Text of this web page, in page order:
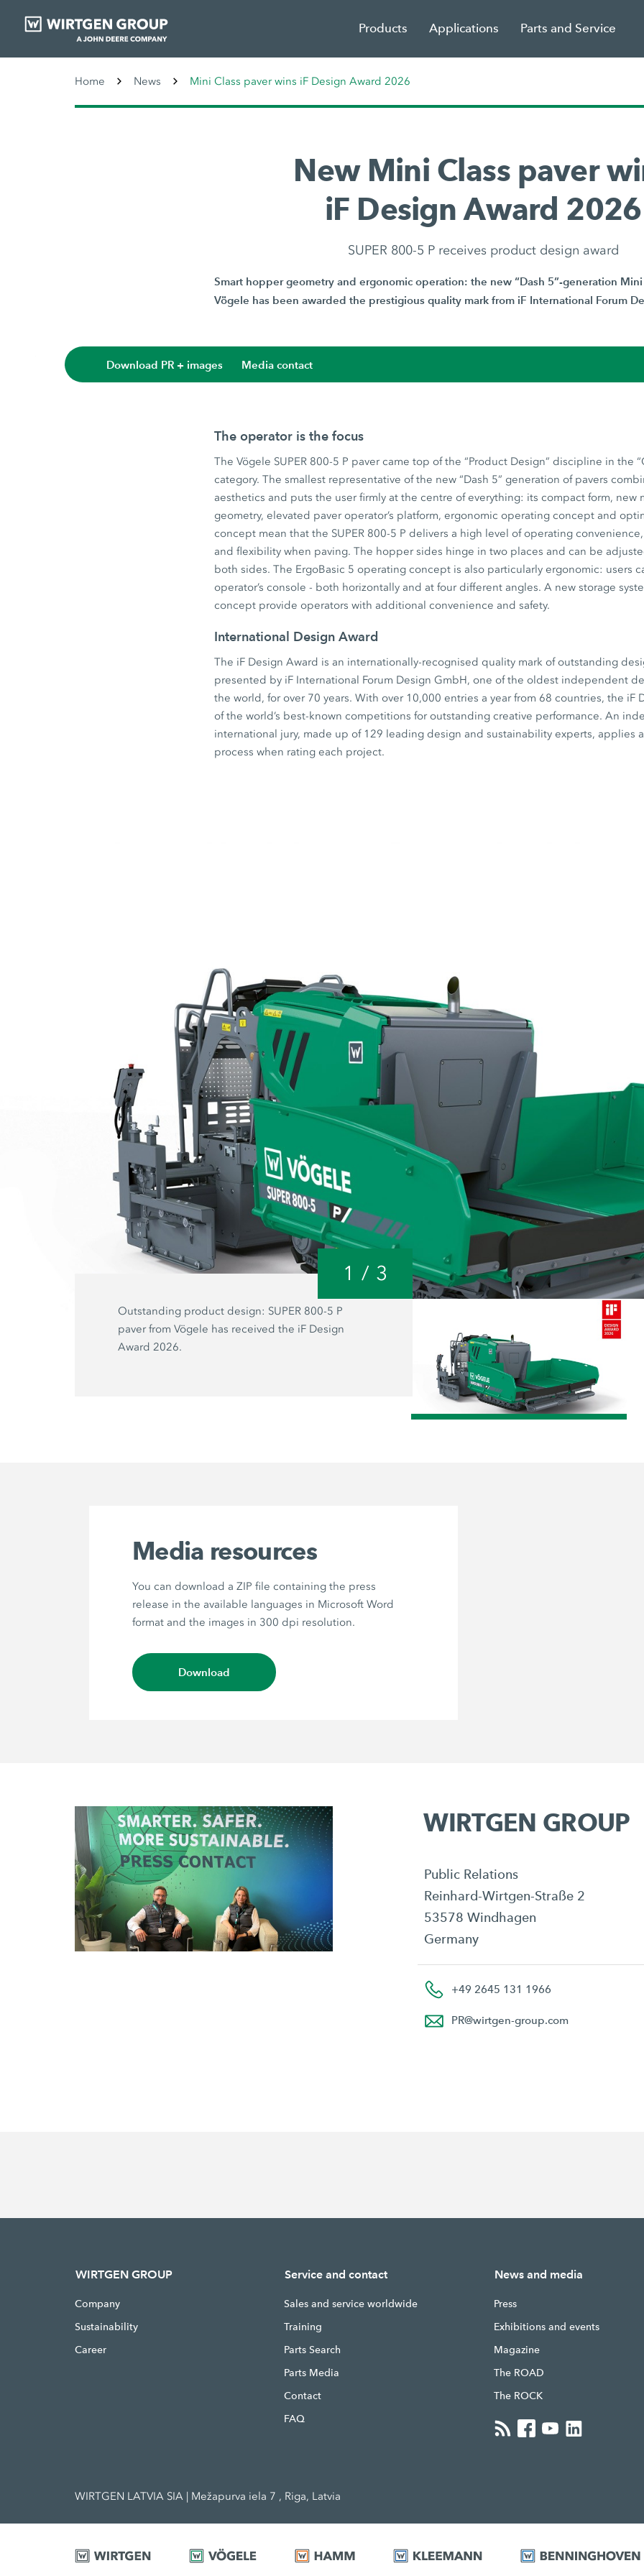
Products Applications Parts and Service
Home News Mini Class paver wins iF Design Award 2026
New Mini Class paver
iF Design Award 2026
SUPER 800-5 P receives product design award
Smart hopper geometry and ergonomic operation: the new “Dash 5”-generation
Vögele has been awarded the prestigious quality mark from iF International Forum
Download PR + images Media contact
The operator is the focus
The Vögele SUPER 800-5 P paver came top of the “Product Design” discipline in the
category. The smallest representative of the new “Dash 5” generation of pavers
aesthetics and puts the user firmly at the centre of everything: its compact form, new
geometry, elevated paver operator’s platform, ergonomic operating concept and
concept mean that the SUPER 800-5 P delivers a high level of operating
and flexibility when paving. The hopper sides hinge in two places and can be
both sides. The ErgoBasic 5 operating concept is also particularly ergonomic: users
operator’s console - both horizontally and at four different angles. A new storage
concept provide operators with additional convenience and safety.
International Design Award
The iF Design Award is an internationally-recognised quality mark of outstanding
presented by iF International Forum Design GmbH, one of the oldest independent
the world, for over 70 years. With over 10,000 entries a year from 68 countries, the iF
of the world’s best-known competitions for outstanding creative performance. An
international jury, made up of 129 leading design and sustainability experts, applies
process when rating each project.
1 / 3
Outstanding product design: SUPER 800-5 P
paver from Vögele has received the iF Design
Award 2026.
The prizewinning SUPER 800-5 P: the
representative of the new “Dash 5”
combines functionality and
user firmly at the centre of everything.
/
Media resources
You can download a ZIP file containing the press
release in the available languages in Microsoft Word
format and the images in 300 dpi resolution.
Download
WIRTGEN GROUP
Public Relations
Reinhard-Wirtgen-Straße 2
53578 Windhagen
Germany
+49 2645 131 1966
PR@wirtgen-group.com
WIRTGEN GROUP
Company
Sustainability
Career
Service and contact
Sales and service worldwide
Training
Parts Search
Parts Media
Contact
FAQ
News and media
Press
Exhibitions and events
Magazine
The ROAD
The ROCK
WIRTGEN LATVIA SIA | Mežapurva iela 7 , Riga, Latvia